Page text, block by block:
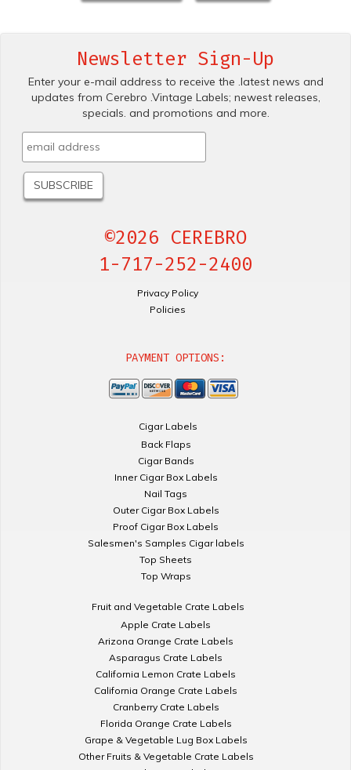
Newsletter Sign-Up
Enter your e-mail address to receive the .latest news and
updates from Cerebro .Vintage Labels; newest releases,
specials. and promotions and more.
©2026 CEREBRO
1-717-252-2400
Privacy Policy
Policies
PAYMENT OPTIONS:
Cigar Labels
Back Flaps
Cigar Bands
Inner Cigar Box Labels
Nail Tags
Outer Cigar Box Labels
Proof Cigar Box Labels
Salesmen's Samples Cigar labels
Top Sheets
Top Wraps
Fruit and Vegetable Crate Labels
Apple Crate Labels
Arizona Orange Crate Labels
Asparagus Crate Labels
California Lemon Crate Labels
California Orange Crate Labels
Cranberry Crate Labels
Florida Orange Crate Labels
Grape & Vegetable Lug Box Labels
Other Fruits & Vegetable Crate Labels